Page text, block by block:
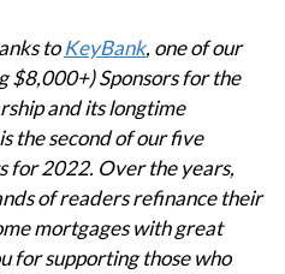
toKeyBank, one of our
$8,000+) Sponsors for the
and its longtime
the second of our five
for 2022. Over the years,
of readers refinance their
mortgages with great
for supporting those who